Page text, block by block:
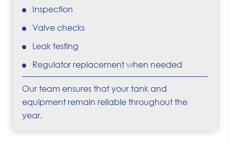
Inspection
Valve checks
Leak testing
Regulator replacement when needed
Our team ensures that your tank and
equipment remain reliable throughout the
year.